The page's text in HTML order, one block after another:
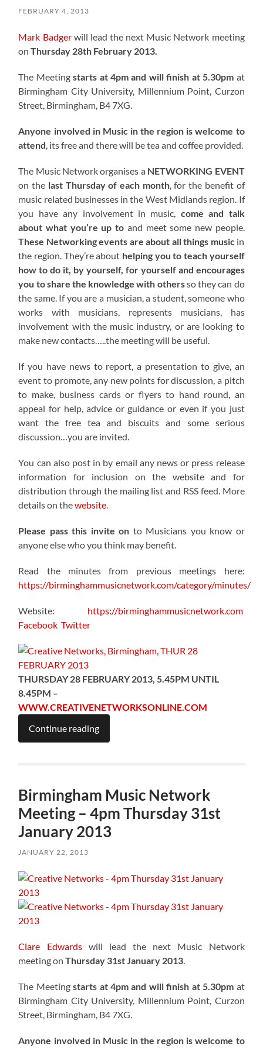
FEBRUARY 4, 2013
Mark Badgerwill lead the next Music Network meeting
onThursday 28th February 2013.
The Meetingstarts at 4pm and will finish at 5.30pm at
Birmingham City University, Millennium Point, Curzon
Street, Birmingham, B4 7XG.
Anyone involved in Music in the region is welcome to
attend , its free and there will be tea and coffee provided.
The Music Network organises a NETWORKING EVENT
on the last Thursday of each month, for the benefit of
music related businesses in the West Midlands region. If
you have any involvement in music, come and talk
about what you’re up to and meet some new people.
These Networking events are about all things music in
the region. They’re about helping you to teach yourself
how to do it, by yourself, for yourself and encourages
you to share the knowledge with othersso they can do
the same. If you are a musician, a student, someone who
works with musicians, represents musicians, has
involvement with the music industry, or are looking to
make new contacts…..the meeting will be useful.
If you have news to report, a presentation to give, an
event to promote, any new points for discussion, a pitch
to make, business cards or flyers to hand round, an
appeal for help, advice or guidance or even if you just
want the free tea and biscuits and some serious
discussion…you are invited.
You can also post in by email any news or press release
information for inclusion on the website and for
distribution through the mailing list and RSS feed. More
details on thewebsite
Please pass this invite on to Musicians you know or
anyone else who you think may benefit.
Read the minutes from previous meetings here:
https://birminghammusicnetwork.com/category/minutes/
Website: https://birminghammusicnetwork.com
Facebook Twitter
THURSDAY 28 FEBRUARY 2013, 5.45PM UNTIL
8.45PM –
WWW.CREATIVENETWORKSONLINE.COM
Continue reading
Birmingham Music Network
Meeting – 4pm Thursday 31st
January 2013
JANUARY 22, 2013
Clare Edwardswill lead the next Music Network
meeting onThursday 31st January 2013
The Meetingstarts at 4pm and will finish at 5.30pm at
Birmingham City University, Millennium Point, Curzon
Street, Birmingham, B4 7XG.
Anyone involved in Music in the region is welcome to